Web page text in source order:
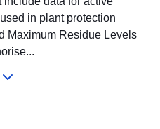
in plant protection
Maximum Residue Levels